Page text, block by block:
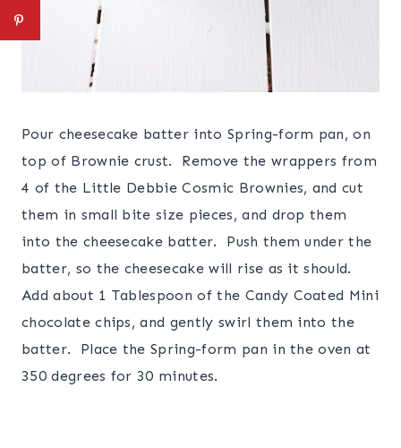
Pour cheesecake batter into Spring-form pan, on
top of Brownie crust. Remove the wrappers from
4 of the Little Debbie Cosmic Brownies, and cut
them in small bite size pieces, and drop them
into the cheesecake batter. Push them under the
batter, so the cheesecake will rise as it should.
Add about 1 Tablespoon of the Candy Coated Mini
chocolate chips, and gently swirl them into the
batter. Place the Spring-form pan in the oven at
350 degrees for 30 minutes.